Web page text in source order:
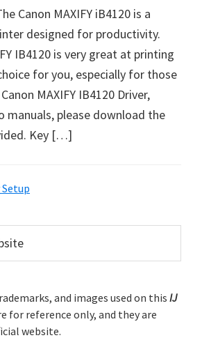
Canon MAXIFY iB4120 is a
designed for productivity.
IB4120 is very great at printing
for you, especially for those
MAXIFY IB4120 Driver,
manuals, please download the
Key […]
and images used on this IJ
for reference only, and they are
website.